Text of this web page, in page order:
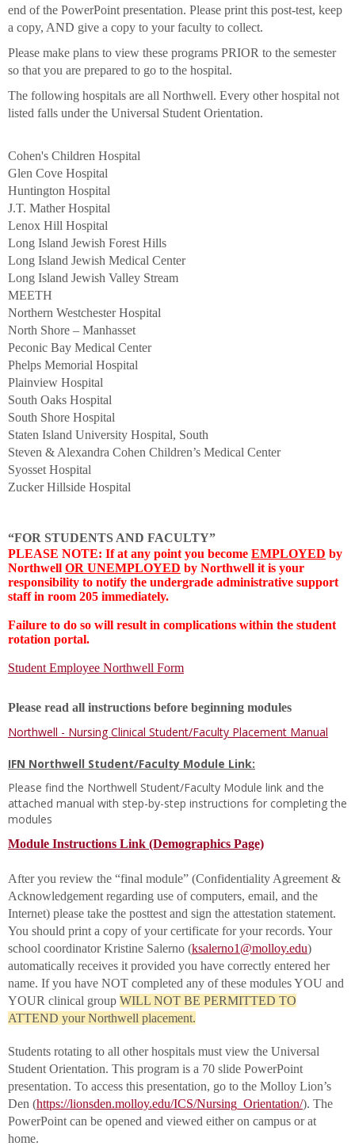
end of the PowerPoint presentation. Please print this post-test, keep
a copy, AND give a copy to your faculty to collect.
Please make plans to view these programs PRIOR to the semester
so that you are prepared to go to the hospital.
The following hospitals are all Northwell. Every other hospital not
listed falls under the Universal Student Orientation.
Cohen's Children Hospital
Glen Cove Hospital
Huntington Hospital
J.T. Mather Hospital
Lenox Hill Hospital
Long Island Jewish Forest Hills
Long Island Jewish Medical Center
Long Island Jewish Valley Stream
MEETH
Northern Westchester Hospital
North Shore – Manhasset
Peconic Bay Medical Center
Phelps Memorial Hospital
Plainview Hospital
South Oaks Hospital
South Shore Hospital
Staten Island University Hospital, South
Steven & Alexandra Cohen Children’s Medical Center
Syosset Hospital
Zucker Hillside Hospital
“FOR STUDENTS AND FACULTY”
PLEASE NOTE: If at any point you become EMPLOYED by
Northwell OR UNEMPLOYED by Northwell it is your
responsibility to notify the undergrade administrative support
staff in room 205 immediately.
Failure to do so will result in complications within the student
rotation portal.
Student Employee Northwell Form
Please read all instructions before beginning modules
Northwell - Nursing Clinical Student/Faculty Placement Manual
IFN Northwell Student/Faculty Module Link:
Please find the Northwell Student/Faculty Module link and the
attached manual with step-by-step instructions for completing the
modules
Module Instructions Link (Demographics Page)
After you review the “final module” (Confidentiality Agreement &
Acknowledgement regarding use of computers, email, and the
Internet) please take the posttest and sign the attestation statement.
You should print a copy of your certificate for your records. Your
school coordinator Kristine Salerno (ksalerno1@molloy.edu)
automatically receives it provided you have correctly entered her
name. If you have NOT completed any of these modules YOU and
YOUR clinical group WILL NOT BE PERMITTED TO
ATTEND your Northwell placement.
Students rotating to all other hospitals must view the Universal
Student Orientation. This program is a 70 slide PowerPoint
presentation. To access this presentation, go to the Molloy Lion’s
Den (https://lionsden.molloy.edu/ICS/Nursing_Orientation/). The
PowerPoint can be opened and viewed either on campus or at
home.